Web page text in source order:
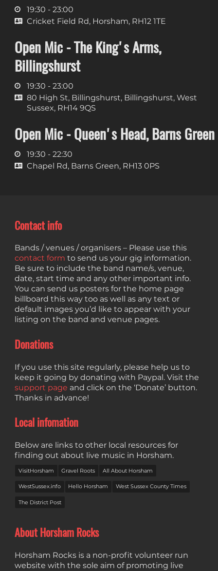
19:30 - 23:00
Cricket Field Rd, Horsham, RH12 1TE
Open Mic - The King's Arms,
Billingshurst
19:30 - 23:00
80 High St, Billingshurst, Billingshurst, West
Sussex, RH14 9QS
Open Mic - Queen's Head, Barns Green
19:30 - 22:30
Chapel Rd, Barns Green, RH13 0PS
Contact info
Bands / venues / organisers – Please use this
contact form to send us your gig information.
Be sure to include the band name/s, venue,
date, start time and any other important info.
You can send us posters for the home page
billboard this way too as well as any text or
default images you’d like to appear with your
listing on the band and venue pages.
Donations
If you use this site regularly, please help us to
keep it going by donating with Paypal. Visit the
support page and click on the ‘Donate’ button.
Thanks in advance!
Local infomation
Below are links to other local resources for
finding out about live music in Horsham.
VisitHorsham Gravel Roots All About Horsham
WestSussex.info Hello Horsham West Sussex County Times
The District Post
About Horsham Rocks
Horsham Rocks is a non-profit volunteer run
website with the sole aim of promoting live